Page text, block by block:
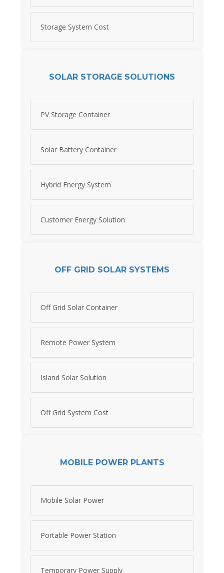
Storage System Cost
SOLAR STORAGE SOLUTIONS
PV Storage Container
Solar Battery Container
Hybrid Energy System
Customer Energy Solution
OFF GRID SOLAR SYSTEMS
Off Grid Solar Container
Remote Power System
Island Solar Solution
Off Grid System Cost
MOBILE POWER PLANTS
Mobile Solar Power
Portable Power Station
Temporary Power Supply